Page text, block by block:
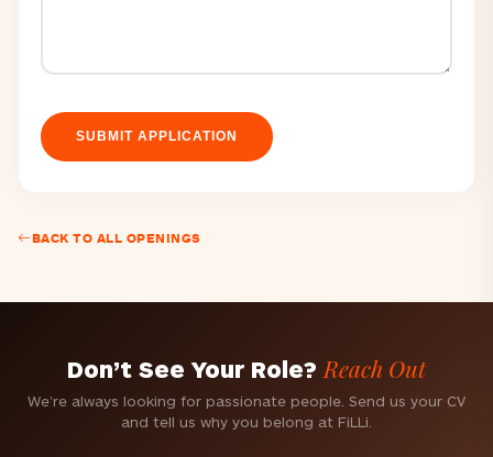
SUBMIT APPLICATION
BACK TO ALL OPENINGS
Don’t See Your Role? Reach Out
We’re always looking for passionate people. Send us your CV
and tell us why you belong at FiLLi.